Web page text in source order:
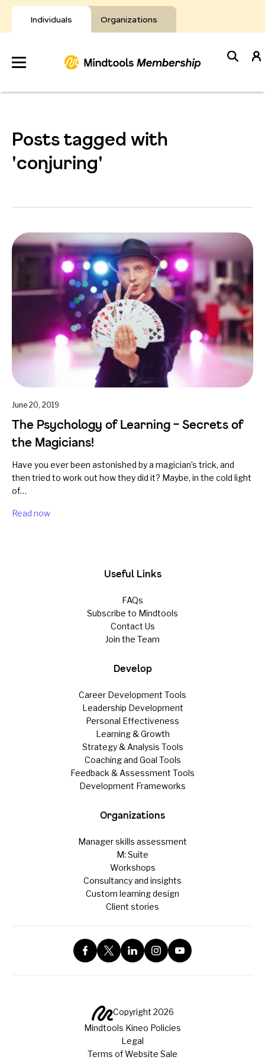
Individuals Organizations
Skip
to
content
Develop
Resources
Posts tagged with
'conjuring'
June 20, 2019
The Psychology of Learning – Secrets of
the Magicians!
Have you ever been astonished by a magician’s trick, and
then tried to work out how they did it? Maybe, in the cold light
of…
Read now
Useful Links
FAQs
Subscribe to Mindtools
Contact Us
Join the Team
Develop
Career Development Tools
Leadership Development
Personal Effectiveness
Learning & Growth
Strategy & Analysis Tools
Coaching and Goal Tools
Feedback & Assessment Tools
Development Frameworks
Organizations
Manager skills assessment
M: Suite
Workshops
Consultancy and insights
Custom learning design
Client stories
Copyright 2026
Mindtools Kineo Policies
Legal
Terms of Website Sale